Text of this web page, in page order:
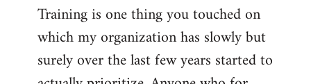
Training is one thing you touched on
which my organization has slowly but
surely over the last few years started to